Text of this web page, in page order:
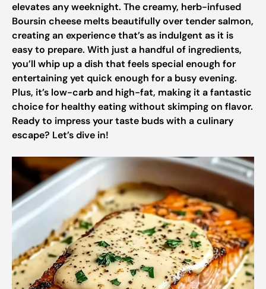
elevates any weeknight. The creamy, herb-infused
Boursin cheese melts beautifully over tender salmon,
creating an experience that’s as indulgent as it is
easy to prepare. With just a handful of ingredients,
you’ll whip up a dish that feels special enough for
entertaining yet quick enough for a busy evening.
Plus, it’s low-carb and high-fat, making it a fantastic
choice for healthy eating without skimping on flavor.
Ready to impress your taste buds with a culinary
escape? Let’s dive in!